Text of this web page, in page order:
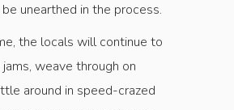
unearthed in the process.
the locals will continue to
weave through on
around in speed-crazed